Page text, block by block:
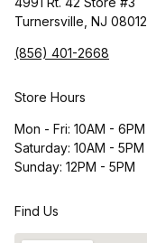
Turnersville, NJ 08012
(856) 401-2668
Store Hours
Mon - Fri: 10AM - 6PM
Saturday: 10AM - 5PM
Sunday: 12PM - 5PM
Find Us